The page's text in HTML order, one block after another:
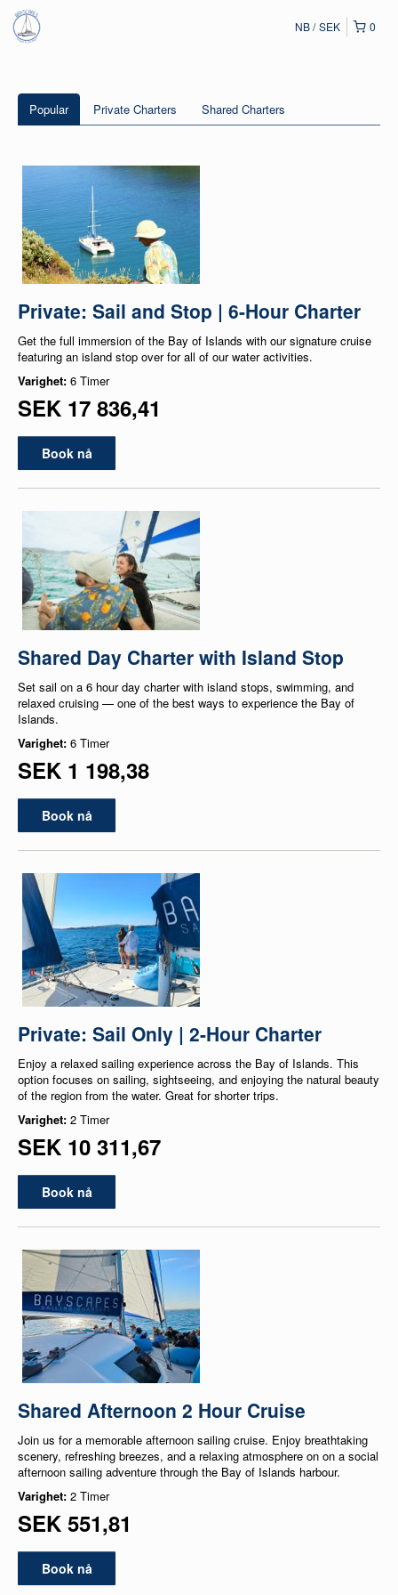
0
NB SEK
Popular Private Charters Shared Charters
Private: Sail and Stop | 6-Hour Charter
Get the full immersion of the Bay of Islands with our signature cruise
featuring an island stop over for all of our water activities.
Varighet: 6 Timer
SEK 17 836,41
Book nå
Shared Day Charter with Island Stop
Set sail on a 6 hour day charter with island stops, swimming, and
relaxed cruising — one of the best ways to experience the Bay of
Islands.
Varighet: 6 Timer
SEK 1 198,38
Book nå
Private: Sail Only | 2-Hour Charter
Enjoy a relaxed sailing experience across the Bay of Islands. This
option focuses on sailing, sightseeing, and enjoying the natural beauty
of the region from the water. Great for shorter trips.
Varighet: 2 Timer
SEK 10 311,67
Book nå
Shared Afternoon 2 Hour Cruise
Join us for a memorable afternoon sailing cruise. Enjoy breathtaking
scenery, refreshing breezes, and a relaxing atmosphere on on a social
afternoon sailing adventure through the Bay of Islands harbour.
Varighet: 2 Timer
SEK 551,81
Book nå